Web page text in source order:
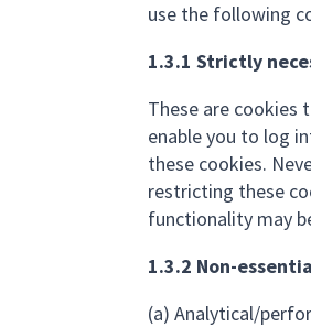
use the following
1.3.1 Strictly
These are cookies
enable you to log
these cookies.
restricting these
functionality may
1.3.2 Non-
(a) Analytical/